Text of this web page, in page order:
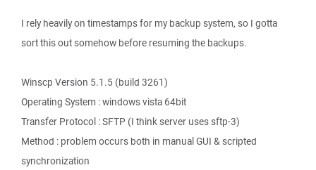
I rely heavily on timestamps for my backup system, so I gotta
sort this out somehow before resuming the backups.
Winscp Version 5.1.5 (build 3261)
Operating System : windows vista 64bit
Transfer Protocol : SFTP (I think server uses sftp-3)
Method : problem occurs both in manual GUI & scripted
synchronization